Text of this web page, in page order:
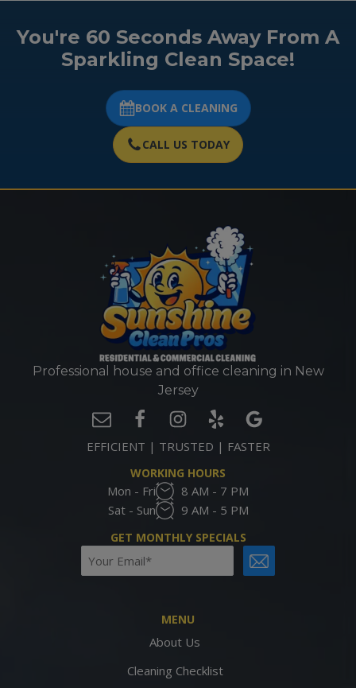
You're 60 Seconds Away From A
Sparkling Clean Space!
BOOK A CLEANING
CALL US TODAY
Professional house and office cleaning in New
Jersey
EFFICIENT | TRUSTED | FASTER
WORKING HOURS
Mon - Fri
8 AM - 7 PM
Sat - Sun
9 AM - 5 PM
GET MONTHLY SPECIALS
Email
(Required)
CAPTCHA
MENU
About Us
Cleaning Checklist